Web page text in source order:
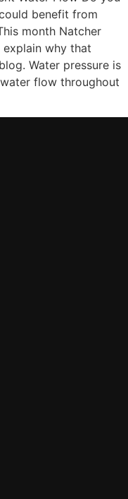
benefit from
month Natcher
explain why that
Water pressure is
flow throughout